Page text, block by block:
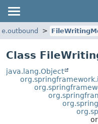
Class
java.lang.Object